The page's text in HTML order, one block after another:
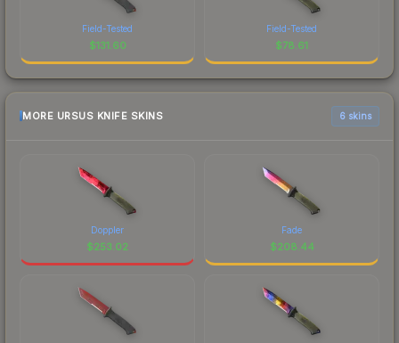
Field-Tested
$131.60
Field-Tested
$78.61
MORE URSUS KNIFE SKINS 6 skins
Doppler
$253.02
Fade
$208.44